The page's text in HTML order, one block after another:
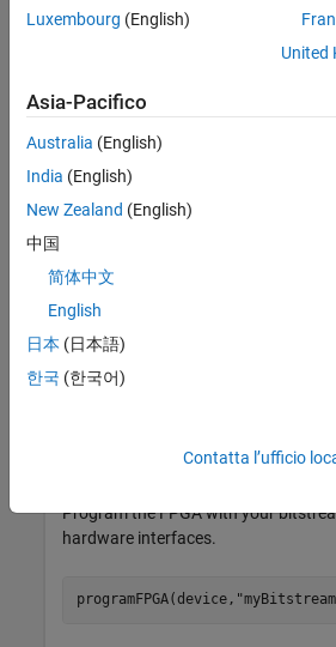
Wireless Testbench
RadiosWireless Testbench
Radios
HDL CoderHDL Coder
Devices
configuration previously saved in the
device = usrp("MyRadio");
Program the FPGA with your
hardware interfaces.
programFPGA(device,
Luxembourg (English)
United
Asia-Pacifico
Australia (English)
India (English)
New Zealand (English)
中国
简体中文
English
日本 (日本語)
한국 (한국어)
Contatta l’ufficio